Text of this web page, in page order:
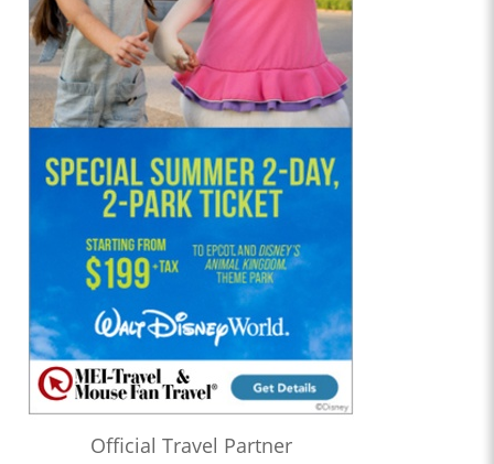
Official Travel Partner